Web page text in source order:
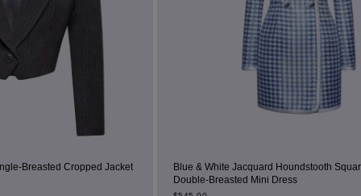
Jacket
Blue & White Jacquard Houndstooth Square-Neck
Double-Breasted Mini Dress